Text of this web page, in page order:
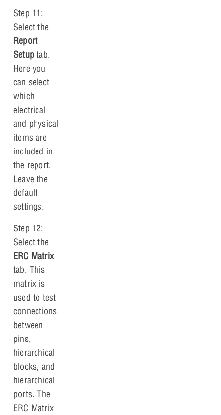
Step 11:
Select the
Report
Setup tab.
Here you
can select
which
electrical
and physical
items are
included in
the report.
Leave the
default
settings.
Step 12:
Select the
ERC Matrix
tab. This
matrix is
used to test
connections
between
pins,
hierarchical
blocks, and
hierarchical
ports. The
ERC Matrix